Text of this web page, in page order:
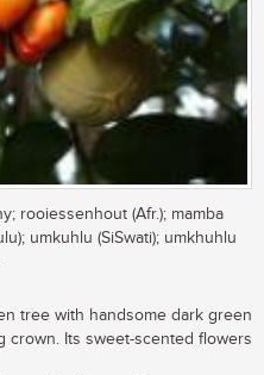
rooiessenhout (Afr.); mamba
umkuhlu (SiSwati); umkhuhlu
tree with handsome dark green
crown. Its sweet-scented flowers